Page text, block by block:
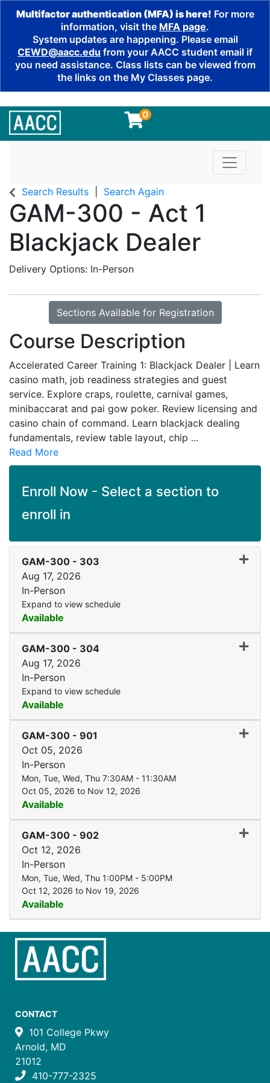
Multifactor authentication (MFA) is here! For more
information, visit the MFA page.
System updates are happening. Please email
CEWD@aacc.edu from your AACC student email if
you need assistance. Class lists can be viewed from
the links on the My Classes page.
0
Toggle
Search Results Search Again
GAM-300 - Act 1
Blackjack Dealer
Delivery Options In-Person
Sections Available for Registration
Course Description
Accelerated Career Training 1: Blackjack Dealer | Learn
casino math, job readiness strategies and guest
service. Explore craps, roulette, carnival games,
minibaccarat and pai gow poker. Review licensing and
casino chain of command. Learn blackjack dealing
fundamentals, review table layout, chip ...
Read More
Enroll Now - Select a section to
enroll in
GAM-300 - 303
Aug 17, 2026
In-Person
Expand to view schedule
Available
GAM-300 - 304
Aug 17, 2026
In-Person
Expand to view schedule
Available
GAM-300 - 901
Oct 05, 2026
In-Person
Mon, Tue, Wed, Thu 7:30AM - 11:30AM
Oct 05, 2026 to Nov 12, 2026
Available
GAM-300 - 902
Oct 12, 2026
In-Person
Mon, Tue, Wed, Thu 1:00PM - 5:00PM
Oct 12, 2026 to Nov 19, 2026
Available
CONTACT
101 College Pkwy
Arnold, MD
21012
410-777-2325